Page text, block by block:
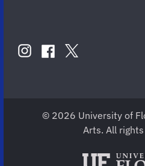
USinstagram
COTA
facebook
COTA
twitter
COTA
© 2026 University of
Arts. All